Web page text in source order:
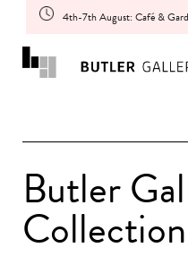
4th-7th August: Café &
Butler
Collection